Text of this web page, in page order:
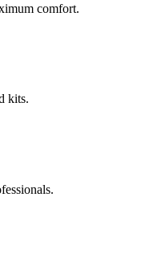
comfort.
kits.